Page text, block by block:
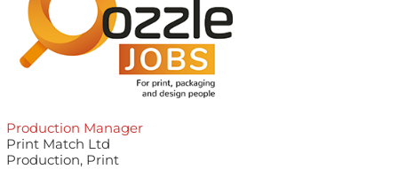
Production Manager
Print Match Ltd
Production, Print